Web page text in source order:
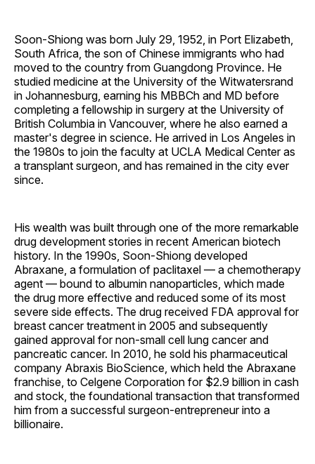
Soon-Shiong was born July 29, 1952, in Port Elizabeth,
South Africa, the son of Chinese immigrants who had
moved to the country from Guangdong Province. He
studied medicine at the University of the Witwatersrand
in Johannesburg, earning his MBBCh and MD before
completing a fellowship in surgery at the University of
British Columbia in Vancouver, where he also earned a
master's degree in science. He arrived in Los Angeles in
the 1980s to join the faculty at UCLA Medical Center as
a transplant surgeon, and has remained in the city ever
since.
His wealth was built through one of the more remarkable
drug development stories in recent American biotech
history. In the 1990s, Soon-Shiong developed
Abraxane, a formulation of paclitaxel — a chemotherapy
agent — bound to albumin nanoparticles, which made
the drug more effective and reduced some of its most
severe side effects. The drug received FDA approval for
breast cancer treatment in 2005 and subsequently
gained approval for non-small cell lung cancer and
pancreatic cancer. In 2010, he sold his pharmaceutical
company Abraxis BioScience, which held the Abraxane
franchise, to Celgene Corporation for $2.9 billion in cash
and stock, the foundational transaction that transformed
him from a successful surgeon-entrepreneur into a
billionaire.